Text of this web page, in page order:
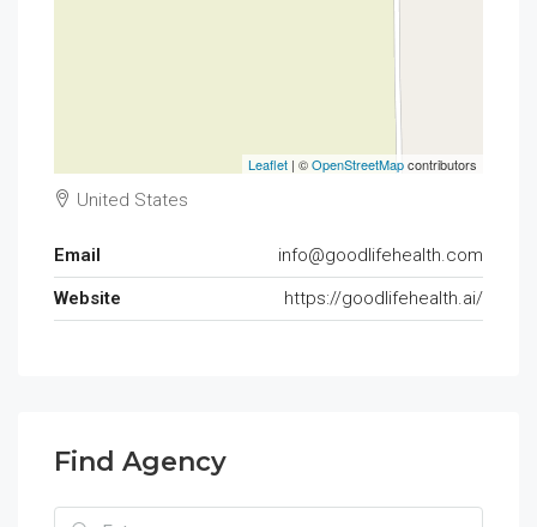
Leaflet | ©OpenStreetMapcontributors
United States
Email
info@goodlifehealth.com
Website
https://goodlifehealth.ai/
Find Agency